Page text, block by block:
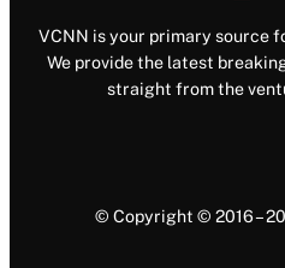
VCNN is your primary source
We provide the latest
straight from the
© Copyright © 2016 –